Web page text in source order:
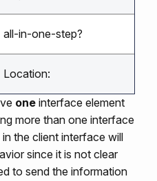
all-in-one-step?
Location:
one interface element
more than one interface
the client interface will
since it is not clear
to send the information